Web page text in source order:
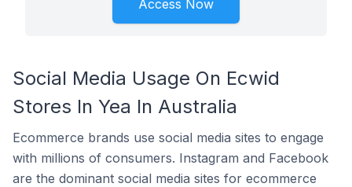
Access Now
Social Media Usage On Ecwid
Stores In Yea In Australia
Ecommerce brands use social media sites to engage
with millions of consumers. Instagram and Facebook
are the dominant social media sites for ecommerce